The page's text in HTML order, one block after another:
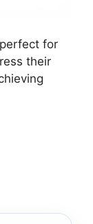
for
their